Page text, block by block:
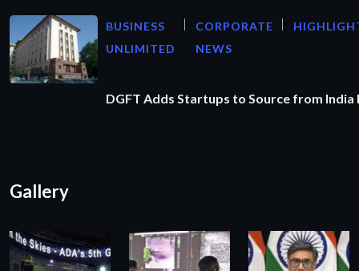
BUSINESS
UNLIMITED
CORPORATE
NEWS
DGFT Adds Startups to Source from
Gallery